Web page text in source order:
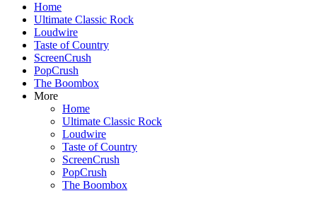
Home
Ultimate Classic Rock
Loudwire
Taste of Country
ScreenCrush
PopCrush
The Boombox
More
Home
Ultimate Classic Rock
Loudwire
Taste of Country
ScreenCrush
PopCrush
The Boombox